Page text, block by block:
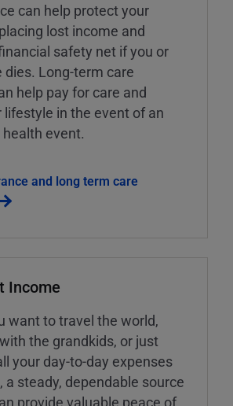
can help protect your
lost income and
safety net if you or
dies. Long-term care
help pay for care and
lifestyle in the event of an
event.
and long term care
Income
want to travel the world,
the grandkids, or just
your day-to-day expenses
a steady, dependable source
provide valuable peace of